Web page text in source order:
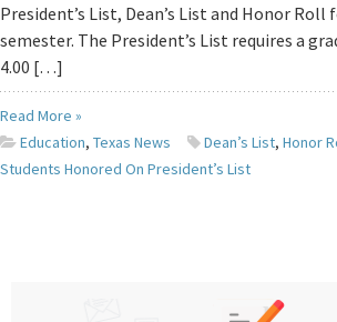
President’s List, Dean’s List and Honor
semester. The President’s List requires a
4.00 […]
Read More »
Education, Texas News Dean’s List, Honor
Students Honored On President’s List